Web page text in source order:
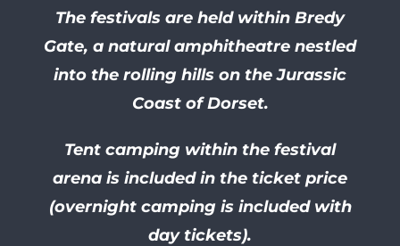
The festivals are held within Bredy
Gate, a natural amphitheatre nestled
into the rolling hills on the Jurassic
Coast of Dorset.
Tent camping within the festival
arena is included in the ticket price
(overnight camping is included with
day tickets).